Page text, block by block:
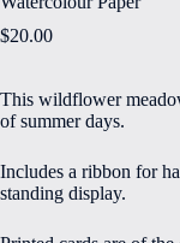
$20.00
This wildflower
of summer days.
Includes a ribbon for
standing display.